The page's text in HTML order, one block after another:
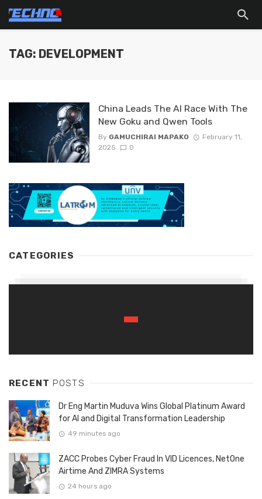
TAG: DEVELOPMENT
China Leads The AI Race With The
New Goku and Qwen Tools
By GAMUCHIRAI MAPAKO
February 11,
2025
0
CATEGORIES
RECENT POSTS
Dr Eng Martin Muduva Wins Global Platinum Award
for AI and Digital Transformation Leadership
49 minutes ago
ZACC Probes Cyber Fraud In VID Licences, NetOne
Airtime And ZIMRA Systems
24 hours ago